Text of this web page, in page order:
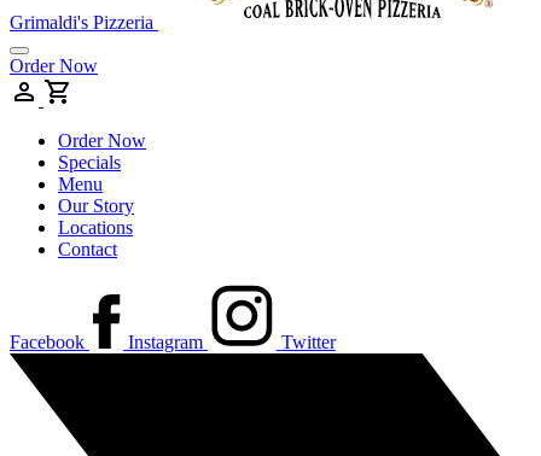
Grimaldi's Pizzeria
Order Now
Order Now
Specials
Menu
Our Story
Locations
Contact
Facebook Instagram Twitter